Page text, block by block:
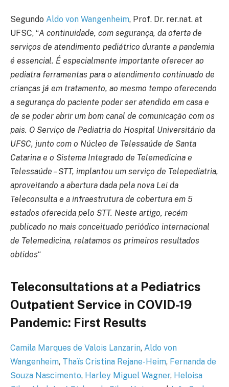
Segundo Aldo von Wangenheim, Prof. Dr. rer.nat. at
UFSC, “A continuidade, com segurança, da oferta de
serviços de atendimento pediátrico durante a pandemia
é essencial. É especialmente importante oferecer ao
pediatra ferramentas para o atendimento continuado de
crianças já em tratamento, ao mesmo tempo oferecendo
a segurança do paciente poder ser atendido em casa e
de se poder abrir um bom canal de comunicação com os
pais. O Serviço de Pediatria do Hospital Universitário da
UFSC, junto com o Núcleo de Telessaúde de Santa
Catarina e o Sistema Integrado de Telemedicina e
Telessaúde – STT, implantou um serviço de Telepediatria,
aproveitando a abertura dada pela nova Lei da
Teleconsulta e a infraestrutura de cobertura em 5
estados oferecida pelo STT. Neste artigo, recém
publicado no mais conceituado periódico internacional
de Telemedicina, relatamos os primeiros resultados
obtidos“
Teleconsultations at a Pediatrics
Outpatient Service in COVID-19
Pandemic: First Results
Camila Marques de Valois Lanzarin, Aldo von
Wangenheim, Thaïs Cristina Rejane-Heim, Fernanda de
Souza Nascimento, Harley Miguel Wagner, Heloisa